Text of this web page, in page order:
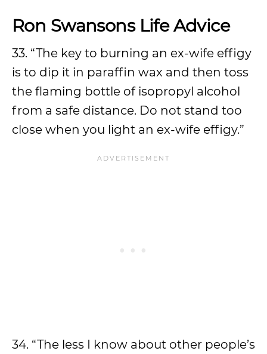
Ron Swansons Life Advice
33. “The key to burning an ex-wife effigy
is to dip it in paraffin wax and then toss
the flaming bottle of isopropyl alcohol
from a safe distance. Do not stand too
close when you light an ex-wife effigy.”
34. “The less I know about other people’s